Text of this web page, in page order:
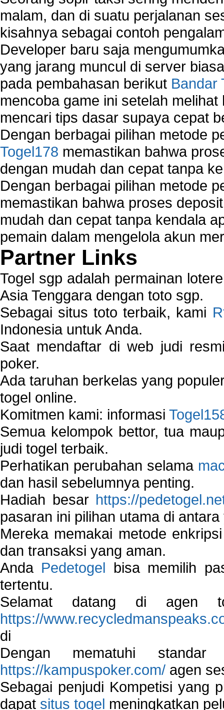
malam, dan di suatu perjalanan
kisahnya sebagai contoh
Developer baru saja
yang jarang muncul di server
pada pembahasan berikut Bandar
mencoba game ini setelah
mencari tips dasar supaya cepat
Dengan berbagai pilihan metode
Togel178 memastikan bahwa
dengan mudah dan cepat tanpa
Dengan berbagai pilihan metode
memastikan bahwa proses
mudah dan cepat tanpa kendala
pemain dalam mengelola akun
Partner Links
Togel sgp adalah permainan
Asia Tenggara dengan toto sgp.
Sebagai situs toto terbaik, kami
Indonesia untuk Anda.
Saat mendaftar di web judi
poker.
Ada taruhan berkelas yang
togel online.
Komitmen kami: informasi
Semua kelompok bettor, tua
judi togel terbaik.
Perhatikan perubahan selama
dan hasil sebelumnya penting.
Hadiah besar https://
pasaran ini pilihan utama di
Mereka memakai metode
dan transaksi yang aman.
Anda Pedetogel bisa memilih
tertentu.
Selamat datang di agen
https://
di
Dengan mematuhi
https://kampuspoker.com/ agen
Sebagai penjudi Kompetisi yang
dapat situs togel meningkatkan